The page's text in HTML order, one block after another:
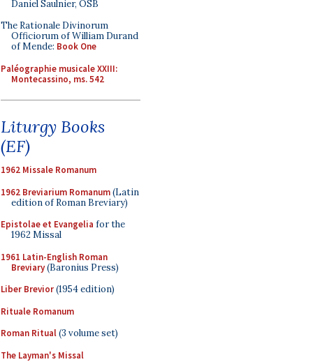
Daniel Saulnier, OSB
The Rationale Divinorum
Officiorum of William Durand
of Mende: Book One
Paléographie musicale XXIII:
Montecassino, ms. 542
Liturgy Books
(EF)
1962 Missale Romanum
1962 Breviarium Romanum(Latin
edition of Roman Breviary)
Epistolae et Evangelia for the
1962 Missal
1961 Latin-English Roman
Breviary(Baronius Press)
Liber Brevior(1954 edition)
Rituale Romanum
Roman Ritual(3 volume set)
The Layman's Missal